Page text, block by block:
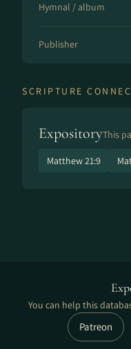
Hymnal / album
Publisher
SCRIPTURE
ExpositoryThis
Matthew 21:9
You can help this
Patreon